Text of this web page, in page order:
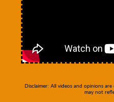
Disclaimer: All videos and opinions
may not